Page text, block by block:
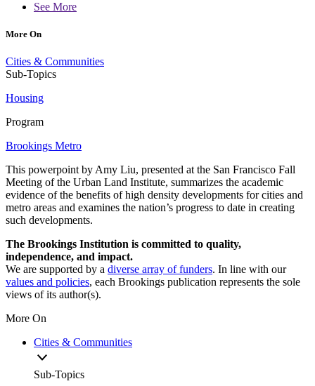
See More
More On
Cities & Communities
Sub-Topics
Housing
Program
Brookings Metro
This powerpoint by Amy Liu, presented at the San Francisco Fall
Meeting of the Urban Land Institute, summarizes the academic
evidence of the benefits of high density developments for cities and
metro areas and examines the nation’s progress to date in creating
such developments.
The Brookings Institution is committed to quality,
independence, and impact.
We are supported by a diverse array of funders. In line with our
values and policies, each Brookings publication represents the sole
views of its author(s).
More On
Cities & Communities
Sub-Topics